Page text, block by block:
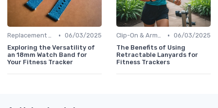
Replacement Bands & Straps • 06/03/2025
Exploring the Versatility of
an 18mm Watch Band for
Your Fitness Tracker
Clip-On & Armband Holders • 06/03/2025
The Benefits of Using
Retractable Lanyards for
Fitness Trackers